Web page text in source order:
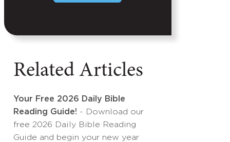
Related Articles
Your Free 2026 Daily Bible
Reading Guide! - Download our
free 2026 Daily Bible Reading
Guide and begin your new year